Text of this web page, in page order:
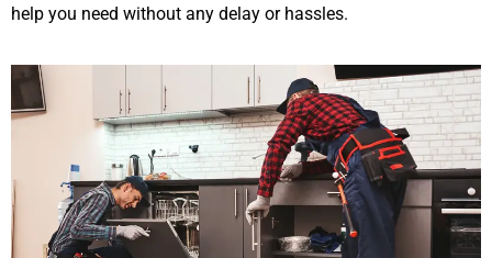
help you need without any delay or hassles.